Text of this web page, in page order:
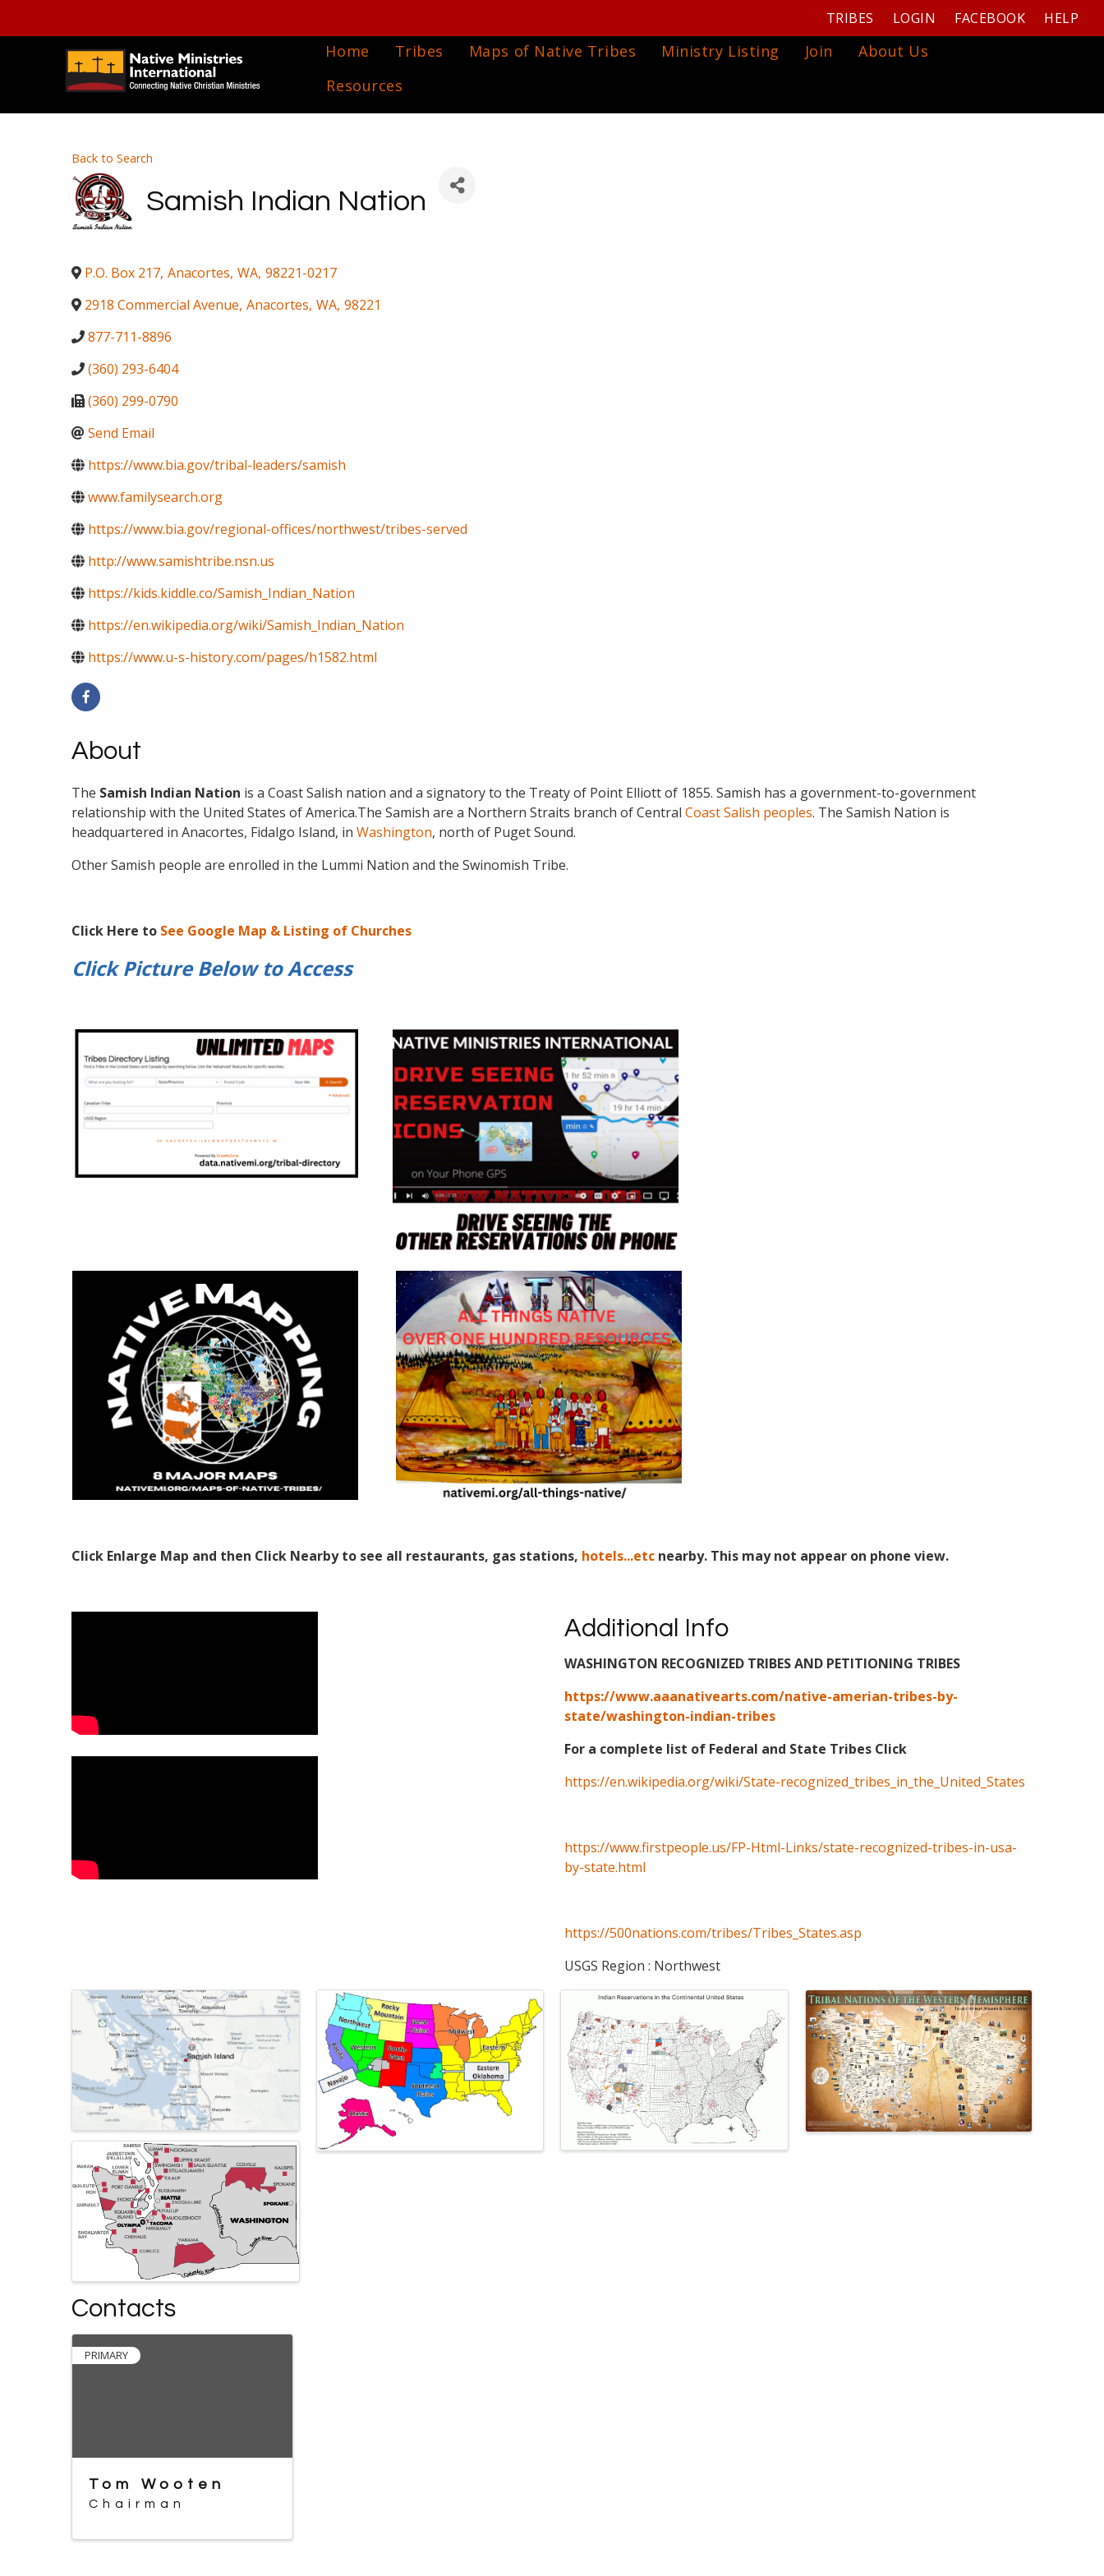
TRIBES LOGIN FACEBOOK HELP
Home Tribes Maps of Native Tribes Ministry Listing Join
About Us
Resources
Back to Search
Samish Indian Nation
P.O. Box 217, Anacortes, WA, 98221-0217
2918 Commercial Avenue, Anacortes, WA, 98221
877-711-8896
(360) 293-6404
(360) 299-0790
Send Email
https://www.bia.gov/tribal-leaders/samish
www.familysearch.org
https://www.bia.gov/regional-offices/northwest/tribes-served
http://www.samishtribe.nsn.us
https://kids.kiddle.co/Samish_Indian_Nation
https://en.wikipedia.org/wiki/Samish_Indian_Nation
https://www.u-s-history.com/pages/h1582.html
About
The Samish Indian Nation is a Coast Salish nation and a signatory to the Treaty of Point Elliott of 1855. Samish has a government-to-government
relationship with the United States of America.The Samish are a Northern Straits branch of Central Coast Salish peoples. The Samish Nation is
headquartered in Anacortes, Fidalgo Island, in Washington, north of Puget Sound.
Other Samish people are enrolled in the Lummi Nation and the Swinomish Tribe.
Click Here to See Google Map & Listing of Churches
Click Picture Below toAccess
Click Enlarge Map and then Click Nearby to see all restaurants, gas stations, hotels...etc nearby. This may not appear on phone view.
Additional Info
WASHINGTON RECOGNIZED TRIBES AND PETITIONING TRIBES
https://www.aaanativearts.com/native-amerian-tribes-by-
state/washington-indian-tribes
For a complete list of Federal and State Tribes Click
https://en.wikipedia.org/wiki/State-recognized_tribes_in_the_United_States
https://www.firstpeople.us/FP-Html-Links/state-recognized-tribes-in-usa-
by-state.html
https://500nations.com/tribes/Tribes_States.asp
USGS Region : Northwest
Images
Contacts
PRIMARY
Tom Wooten
Chairman